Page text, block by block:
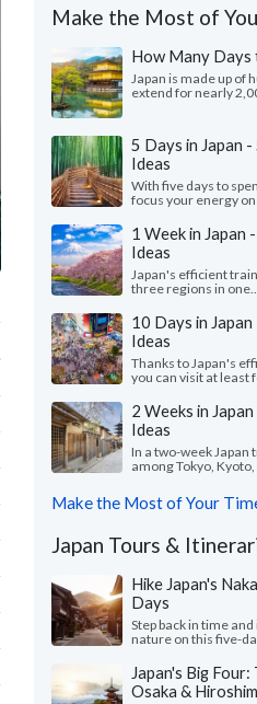
Make the Most of
How Many Days
Japan is made up of
extend for nearly
5 Days in Japan
Ideas
With five days to
focus your energy on
1 Week in Japan
Ideas
Japan's efficient
three regions in
10 Days in
Ideas
Thanks to Japan's
you can visit at least
2 Weeks in
Ideas
In a two-week Japan
among Tokyo,
Make the Most of Your
Japan Tours &
Hike Japan's
Days
Step back in time
nature on this five-
Japan's Big
Osaka &